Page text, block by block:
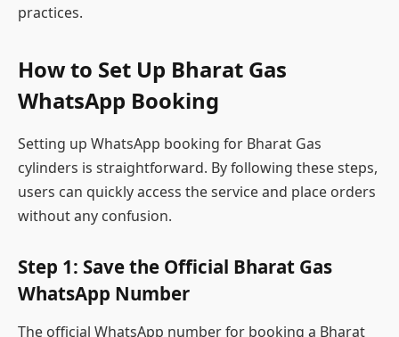
practices.
How to Set Up Bharat Gas
WhatsApp Booking
Setting up WhatsApp booking for Bharat Gas
cylinders is straightforward. By following these steps,
users can quickly access the service and place orders
without any confusion.
Step 1: Save the Official Bharat Gas
WhatsApp Number
The official WhatsApp number for booking a Bharat